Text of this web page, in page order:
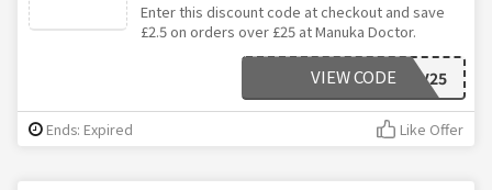
Enter this discount code at checkout and save
£2.5 on orders over £25 at Manuka Doctor.
NOV25
VIEW CODE
Ends: Expired Like Offer